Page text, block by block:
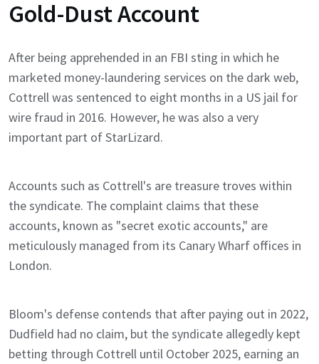
Gold-Dust Account
After being apprehended in an FBI sting in which he
marketed money-laundering services on the dark web,
Cottrell was sentenced to eight months in a US jail for
wire fraud in 2016. However, he was also a very
important part of StarLizard.
Accounts such as Cottrell's are treasure troves within
the syndicate. The complaint claims that these
accounts, known as "secret exotic accounts," are
meticulously managed from its Canary Wharf offices in
London.
Bloom's defense contends that after paying out in 2022,
Dudfield had no claim, but the syndicate allegedly kept
betting through Cottrell until October 2025, earning an